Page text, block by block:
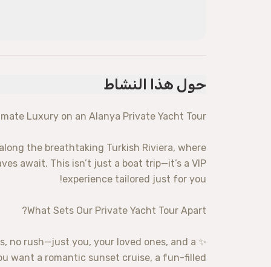
حول هذا النشاط
Luxury on an Alanya Private Yacht Tour!
the breathtaking Turkish Riviera, where
await. This isn’t just a boat trip—it’s a VIP
experience tailored just for you!
What Sets Our Private Yacht Tour Apart?
no rush—just you, your loved ones, and a
want a romantic sunset cruise, a fun-filled